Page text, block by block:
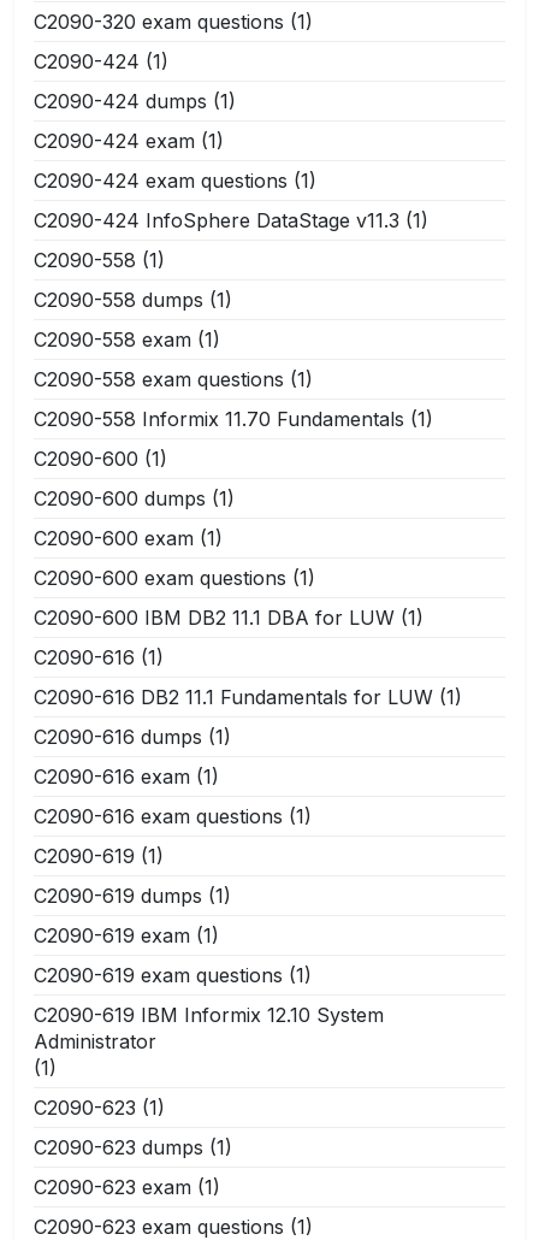
C2090-320 exam questions (1)
C2090-424 (1)
C2090-424 dumps (1)
C2090-424 exam (1)
C2090-424 exam questions (1)
C2090-424 InfoSphere DataStage v11.3 (1)
C2090-558 (1)
C2090-558 dumps (1)
C2090-558 exam (1)
C2090-558 exam questions (1)
C2090-558 Informix 11.70 Fundamentals (1)
C2090-600 (1)
C2090-600 dumps (1)
C2090-600 exam (1)
C2090-600 exam questions (1)
C2090-600 IBM DB2 11.1 DBA for LUW (1)
C2090-616 (1)
C2090-616 DB2 11.1 Fundamentals for LUW (1)
C2090-616 dumps (1)
C2090-616 exam (1)
C2090-616 exam questions (1)
C2090-619 (1)
C2090-619 dumps (1)
C2090-619 exam (1)
C2090-619 exam questions (1)
C2090-619 IBM Informix 12.10 System
Administrator
(1)
C2090-623 (1)
C2090-623 dumps (1)
C2090-623 exam (1)
C2090-623 exam questions (1)